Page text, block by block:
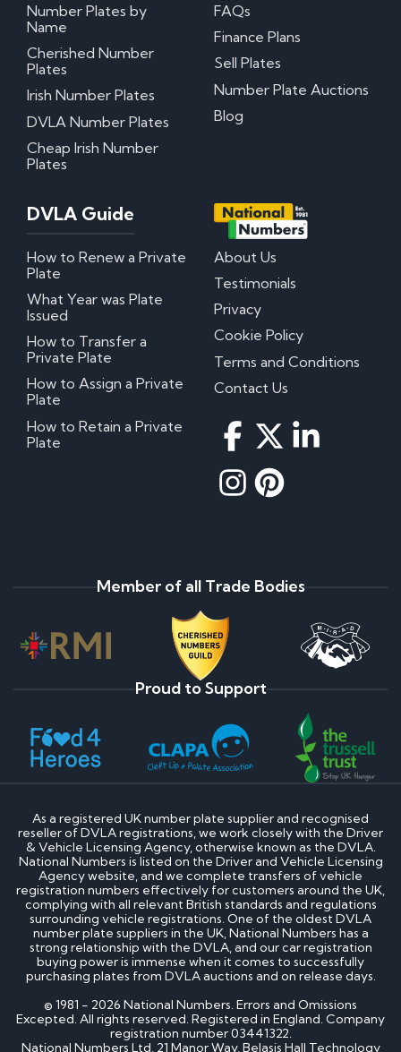
Number Plates by
Name
Cherished Number
Plates
Irish Number Plates
DVLA Number Plates
Cheap Irish Number
Plates
FAQs
Finance Plans
Sell Plates
Number Plate Auctions
Blog
DVLA Guide
How to Renew a Private
Plate
What Year was Plate
Issued
How to Transfer a
Private Plate
How to Assign a Private
Plate
How to Retain a Private
Plate
About Us
Testimonials
Privacy
Cookie Policy
Terms and Conditions
Contact Us
Member of all Trade Bodies
Proud to Support
As a registered UK number plate supplier and recognised
reseller of DVLA registrations, we work closely with the Driver
& Vehicle Licensing Agency, otherwise known as the DVLA.
National Numbers is listed on the Driver and Vehicle Licensing
Agency website, and we complete transfers of vehicle
registration numbers effectively for customers around the UK,
complying with all relevant British standards and regulations
surrounding vehicle registrations. One of the oldest DVLA
number plate suppliers in the UK, National Numbers has a
strong relationship with the DVLA, and our car registration
buying power is immense when it comes to successfully
purchasing plates from DVLA auctions and on release days.
© 1981 - 2026 National Numbers. Errors and Omissions
Excepted. All rights reserved. Registered in England. Company
registration number 03441322.
National Numbers Ltd, 21 Manor Way, Belasis Hall Technology